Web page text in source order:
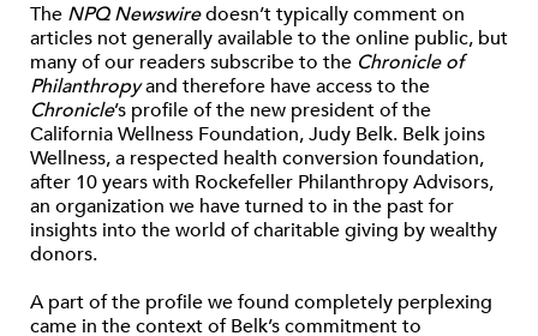
The NPQ Newswiredoesn’t typically comment on
articles not generally available to the online public, but
many of our readers subscribe to the Chronicle of
Philanthropyand therefore have access to the
Chronicle’s profile of the new president of the
California Wellness Foundation, Judy Belk. Belk joins
Wellness, a respected health conversion foundation,
after 10 years with Rockefeller Philanthropy Advisors,
an organization we have turned to in the past for
insights into the world of charitable giving by wealthy
donors.
A part of the profile we found completely perplexing
came in the context of Belk’s commitment to